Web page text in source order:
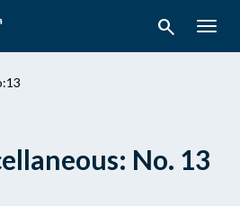
search
No. 13